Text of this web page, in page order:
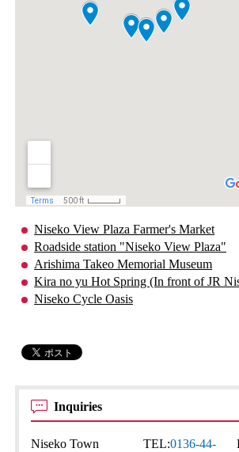
Niseko View Plaza Farmer's Market
Roadside station "Niseko View Plaza"
Arishima Takeo Memorial Museum
Kira no yu Hot Spring (In front of JR
Niseko Cycle Oasis
Inquiries
Niseko Town
TEL:0136-44-